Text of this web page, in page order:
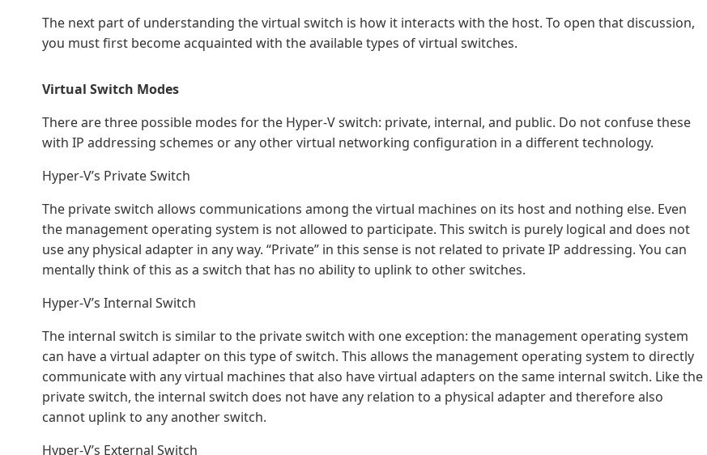
The next part of understanding the virtual switch is how it interacts with the host. To open that discussion,
you must first become acquainted with the available types of virtual switches.
Virtual Switch Modes
There are three possible modes for the Hyper-V switch: private, internal, and public. Do not confuse these
with IP addressing schemes or any other virtual networking configuration in a different technology.
Hyper-V’s Private Switch
The private switch allows communications among the virtual machines on its host and nothing else. Even
the management operating system is not allowed to participate. This switch is purely logical and does not
use any physical adapter in any way. “Private” in this sense is not related to private IP addressing. You can
mentally think of this as a switch that has no ability to uplink to other switches.
Hyper-V’s Internal Switch
The internal switch is similar to the private switch with one exception: the management operating system
can have a virtual adapter on this type of switch. This allows the management operating system to directly
communicate with any virtual machines that also have virtual adapters on the same internal switch. Like the
private switch, the internal switch does not have any relation to a physical adapter and therefore also
cannot uplink to any another switch.
Hyper-V’s External Switch